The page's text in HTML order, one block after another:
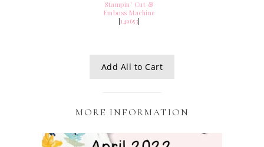
Stampin' Cut &
Emboss Machine
[149653]
Add All to Cart
MORE INFORMATION